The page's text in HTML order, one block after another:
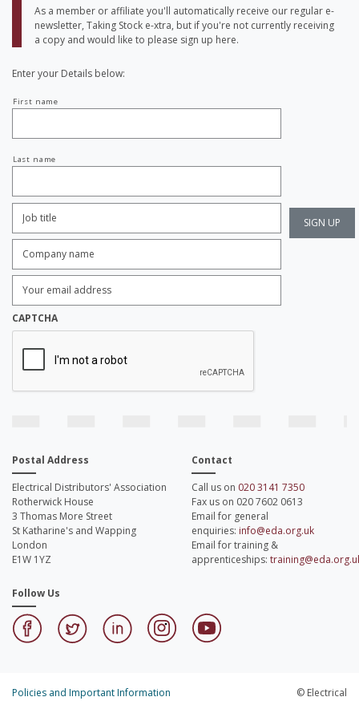
As a member or affiliate you'll automatically receive our regular e-
newsletter, Taking Stock e-xtra, but if you're not currently receiving
a copy and would like to please sign up here.
Enter your Details below:
name
First name
Last name
Title:
*
name: *
Email
Address: *
CAPTCHA
Postal Address
Electrical Distributors' Association
Rotherwick House
3 Thomas More Street
St Katharine's and Wapping
London
E1W 1YZ
Contact
Call us on 020 3141 7350
Fax us on 020 7602 0613
Email for general
enquiries: info@eda.org.uk
Email for training &
apprenticeships:
Follow Us
Policies and Important Information
© Electrical